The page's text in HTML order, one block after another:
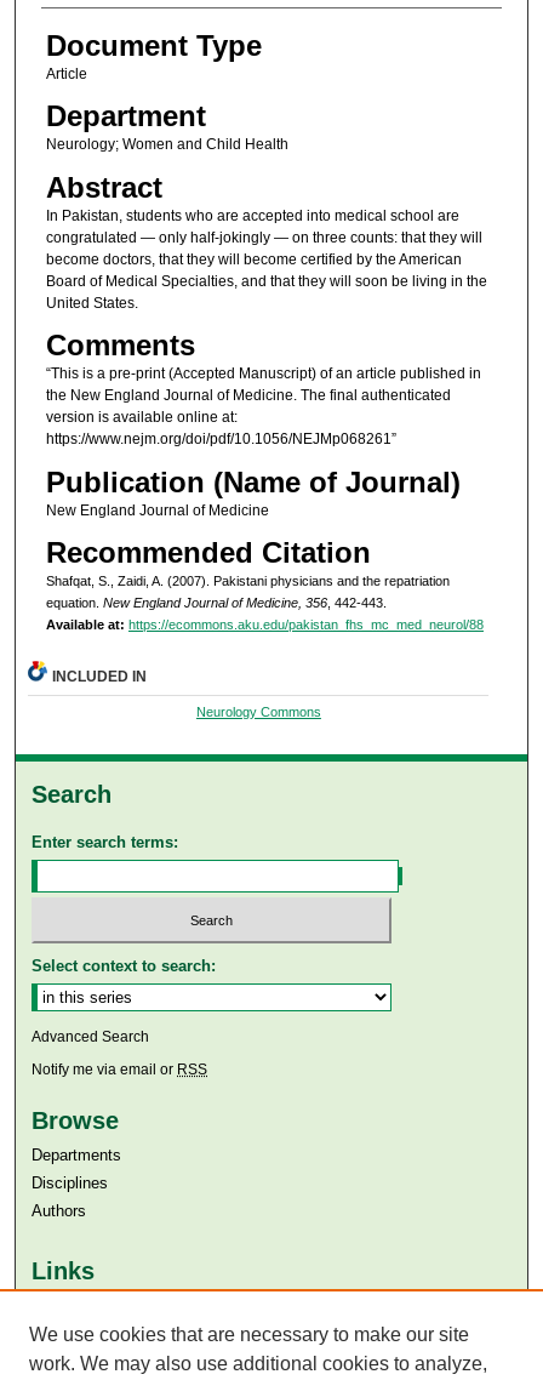
Document Type
Article
Department
Neurology; Women and Child Health
Abstract
In Pakistan, students who are accepted into medical school are
congratulated — only half-jokingly — on three counts: that they will
become doctors, that they will become certified by the American
Board of Medical Specialties, and that they will soon be living in the
United States.
Comments
“This is a pre-print (Accepted Manuscript) of an article published in
the New England Journal of Medicine. The final authenticated
version is available online at:
https://www.nejm.org/doi/pdf/10.1056/NEJMp068261”
Publication (Name of Journal)
New England Journal of Medicine
Recommended Citation
Shafqat, S., Zaidi, A. (2007). Pakistani physicians and the repatriation
equation. New England Journal of Medicine, 356, 442-443.
Available at: https://ecommons.aku.edu/pakistan_fhs_mc_med_neurol/88
INCLUDED IN
Neurology Commons
Search
Enter search terms:
Select context to search:
Advanced Search
Notify me via email or RSS
Browse
Departments
Disciplines
Authors
Links
Aga Khan University Libraries
SAFARI (AKU Libraries’ Catalogue)
We use cookies that are necessary to make our site
work. We may also use additional cookies to analyze,